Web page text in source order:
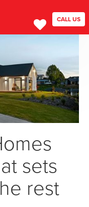
CALL US
sets
rest